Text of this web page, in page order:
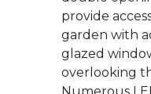
kitchen area,
extractor.
18' 3" x 11' 2"
5.55m x 3.40m